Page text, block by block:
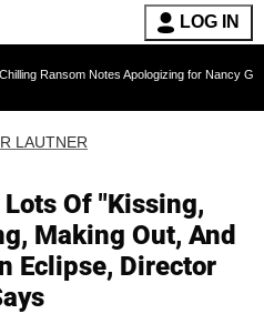
LOG IN
Notes Apologizing for Nancy Guthrie's Death
LAUTNER
Lots Of "Kissing,
Making Out, And
Eclipse, Director